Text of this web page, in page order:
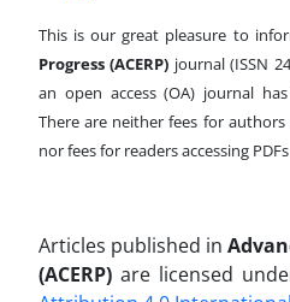
This is our great pleasure to
Progress (ACERP) journal (ISSN
an open access (OA) journal
There are neither fees for
nor fees for readers accessing
Articles published in
(ACERP) are licensed